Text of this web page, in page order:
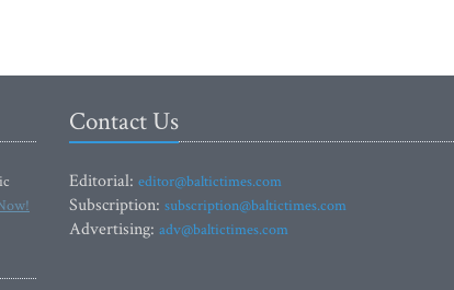
Contact Us
Editorial: editor@baltictimes.com
Subscription: subscription@baltictimes.com
Advertising: adv@baltictimes.com